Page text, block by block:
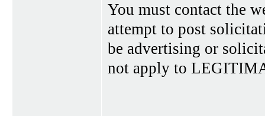
You must contact the
attempt to post
be advertising or
not apply to